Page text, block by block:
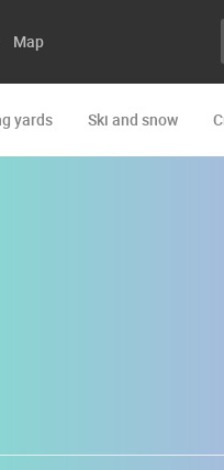
Map
yards Ski and snow